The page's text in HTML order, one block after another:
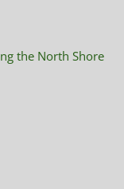
the North Shore